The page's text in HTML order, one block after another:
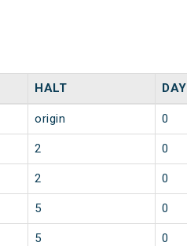
HALT DAY
origin 0
2 0
2 0
5 0
5 0